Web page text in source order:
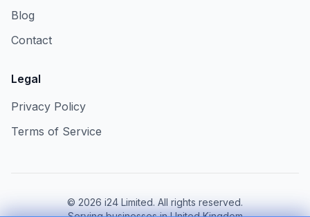
Blog
Contact
Legal
Privacy Policy
Terms of Service
© 2026 i24 Limited. All rights reserved.